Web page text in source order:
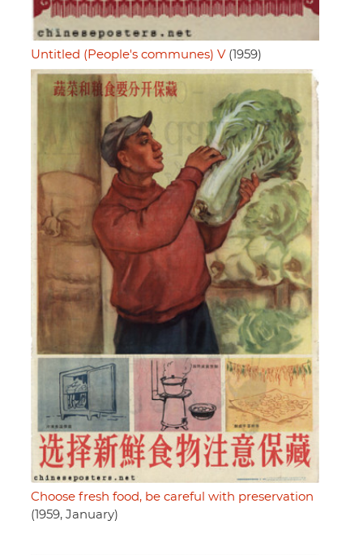
Untitled (People's communes) V (1959)
Choose fresh food, be careful with preservation
(1959, January)